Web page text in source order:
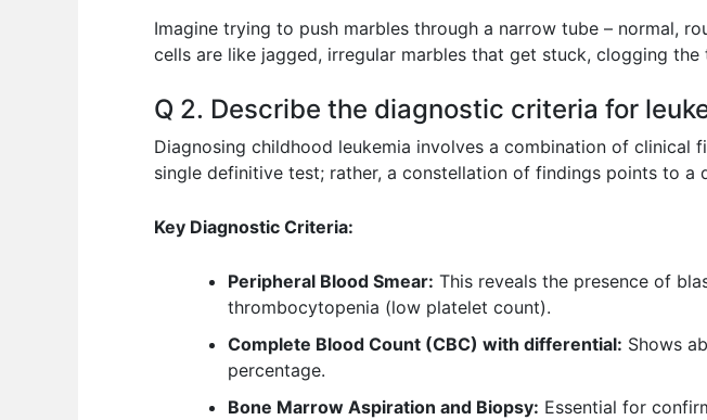
Imagine trying to push marbles through a narrow tube – normal,
cells are like jagged, irregular marbles that get stuck, clogging
Q 2. Describe the diagnostic criteria for
Diagnosing childhood leukemia involves a combination of clinical
single definitive test; rather, a constellation of findings points to a
Key Diagnostic Criteria:
Peripheral Blood Smear: This reveals the presence of
thrombocytopenia (low platelet count).
Complete Blood Count (CBC) with differential: Shows
percentage.
Bone Marrow Aspiration and Biopsy: Essential for